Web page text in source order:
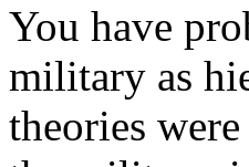
You have
military as
theories